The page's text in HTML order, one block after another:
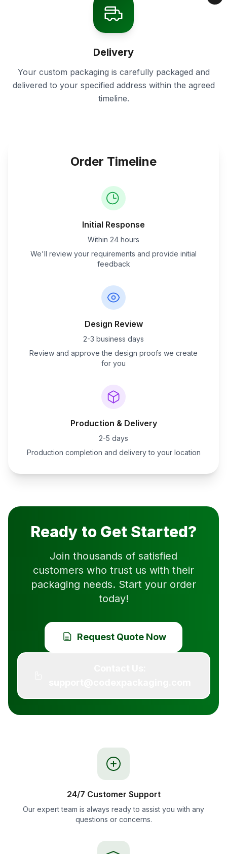
Delivery
Your custom packaging is carefully packaged and
delivered to your specified address within the agreed
timeline.
Order Timeline
Initial Response
Within 24 hours
We'll review your requirements and provide initial
feedback
Design Review
2-3 business days
Review and approve the design proofs we create
for you
Production & Delivery
2-5 days
Production completion and delivery to your location
Ready to Get Started?
Join thousands of satisfied
customers who trust us with their
packaging needs. Start your order
today!
Request Quote Now
24/7 Customer Support
Our expert team is always ready to assist you with any
questions or concerns.